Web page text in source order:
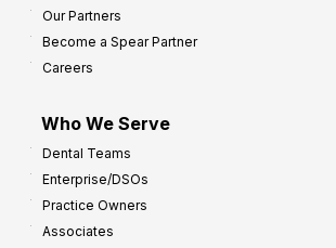
Our Partners
Become a Spear Partner
Careers
Who We Serve
Dental Teams
Enterprise/DSOs
Practice Owners
Associates